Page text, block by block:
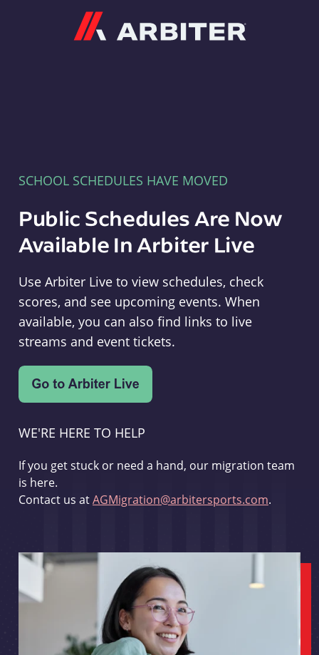
SCHOOL SCHEDULES HAVE MOVED
Public Schedules Are Now
Available In Arbiter Live
Use Arbiter Live to view schedules, check
scores, and see upcoming events. When
available, you can also find links to live
streams and event tickets.
WE'RE HERE TO HELP
If you get stuck or need a hand, our migration team
is here.
Contact us atAGMigration@arbitersports.com.